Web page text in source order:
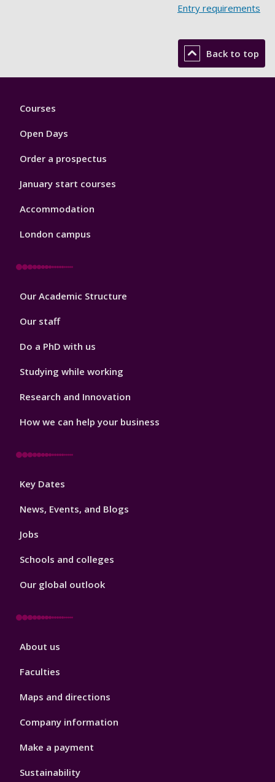
Entry requirements
Back to top
Footer
Courses
Open Days
Order a prospectus
January start courses
Accommodation
London campus
Footer
Our Academic Structure
Our staff
Do a PhD with us
Studying while working
Research and Innovation
How we can help your business
Footer
Key Dates
News, Events, and Blogs
Jobs
Schools and colleges
Our global outlook
Footer
About us
Faculties
Maps and directions
Company information
Make a payment
Sustainability